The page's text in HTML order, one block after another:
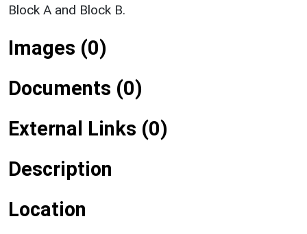
Block A and Block B.
Images (0)
Documents (0)
External Links (0)
Description
Location